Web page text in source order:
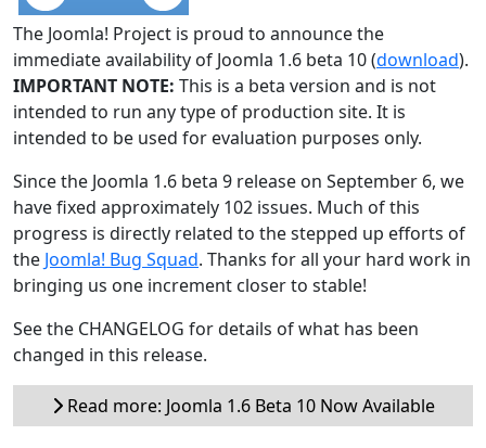
The Joomla! Project is proud to announce the
immediate availability of Joomla 1.6 beta 10 (download).
IMPORTANT NOTE: This is a beta version and is not
intended to run any type of production site. It is
intended to be used for evaluation purposes only.
Since the Joomla 1.6 beta 9 release on September 6, we
have fixed approximately 102 issues. Much of this
progress is directly related to the stepped up efforts of
the Joomla! Bug Squad. Thanks for all your hard work in
bringing us one increment closer to stable!
See the CHANGELOG for details of what has been
changed in this release.
Read more: Joomla 1.6 Beta 10 Now Available